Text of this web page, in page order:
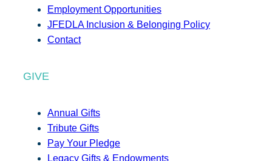
Employment Opportunities
JFEDLA Inclusion & Belonging Policy
Contact
GIVE
Annual Gifts
Tribute Gifts
Pay Your Pledge
Legacy Gifts & Endowments